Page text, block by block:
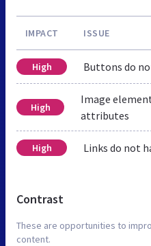
IMPACT ISSUE
High Buttons do
High
Image
attributes
High Links do not
Contrast
These are opportunities to
content.